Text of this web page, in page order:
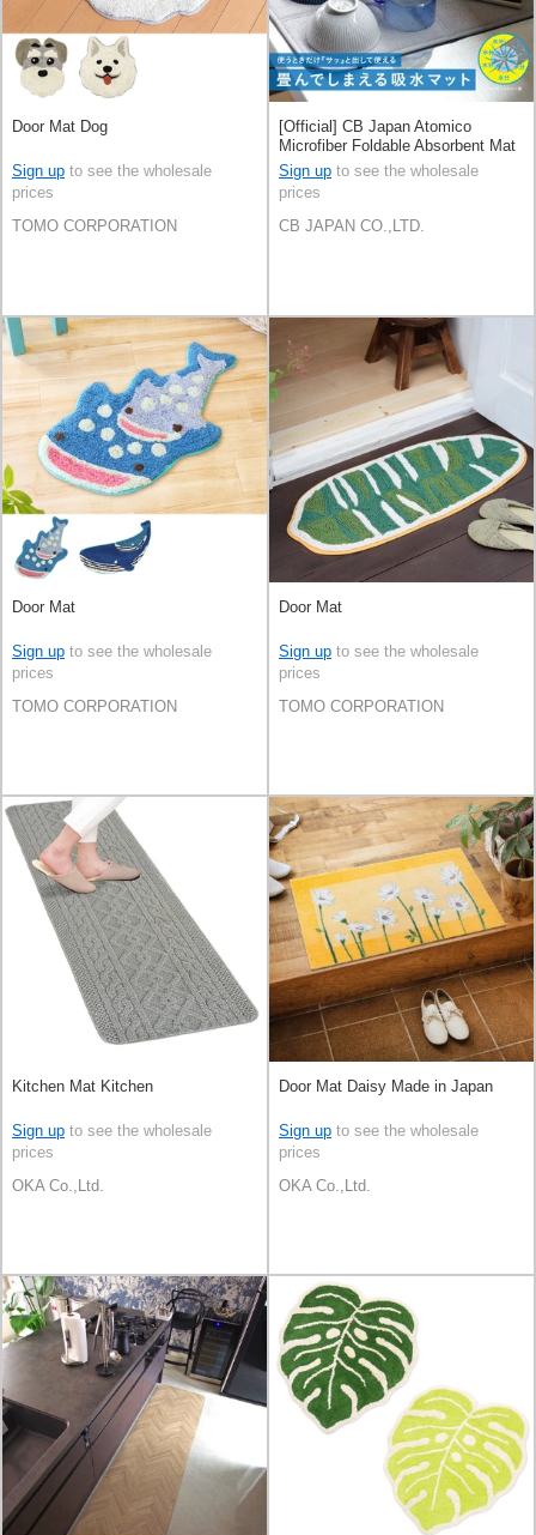
Door Mat Dog
Sign up to see the wholesale
prices
TOMO CORPORATION
[Official] CB Japan Atomico
Microfiber Foldable Absorbent Mat
Sign up to see the wholesale
prices
CB JAPAN CO.,LTD.
Door Mat
Sign up to see the wholesale
prices
TOMO CORPORATION
Door Mat
Sign up to see the wholesale
prices
TOMO CORPORATION
Kitchen Mat Kitchen
Sign up to see the wholesale
prices
OKA Co.,Ltd.
Door Mat Daisy Made in Japan
Sign up to see the wholesale
prices
OKA Co.,Ltd.